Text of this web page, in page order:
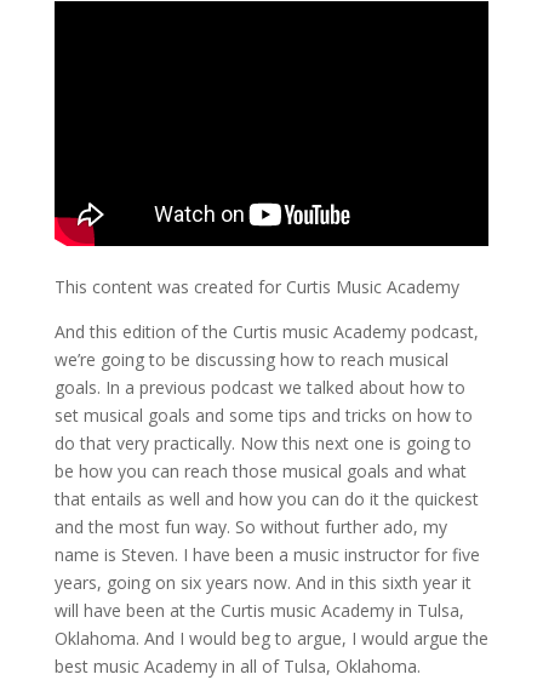
This content was created for Curtis Music Academy
And this edition of the Curtis music Academy podcast,
we’re going to be discussing how to reach musical
goals. In a previous podcast we talked about how to
set musical goals and some tips and tricks on how to
do that very practically. Now this next one is going to
be how you can reach those musical goals and what
that entails as well and how you can do it the quickest
and the most fun way. So without further ado, my
name is Steven. I have been a music instructor for five
years, going on six years now. And in this sixth year it
will have been at the Curtis music Academy in Tulsa,
Oklahoma. And I would beg to argue, I would argue the
best music Academy in all of Tulsa, Oklahoma.